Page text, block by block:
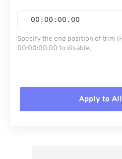
00 : 00 : 00 . 00
Specify the end position of trim
00:00:00.00 to disable.
Apply to All